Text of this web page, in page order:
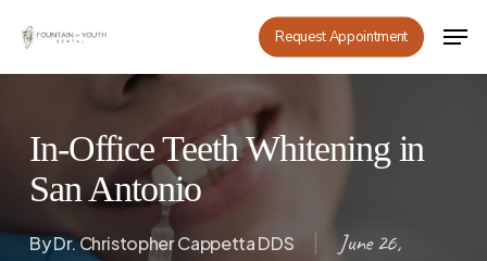
main
Request Appointment
In-Office Teeth Whitening in
San Antonio
ByDr. Christopher Cappetta DDS
June 26,